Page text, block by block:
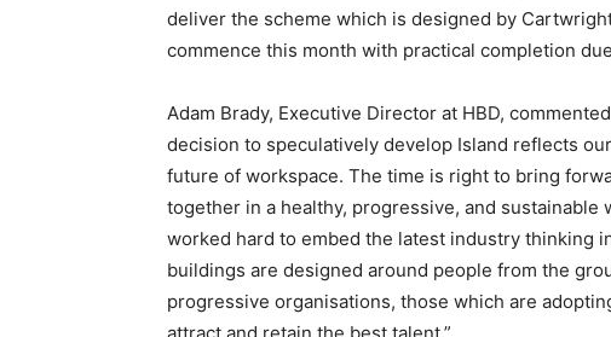
deliver the scheme which is designed by
commence this month with practical completion
Adam Brady, Executive Director at HBD,
decision to speculatively develop Island reflects
future of workspace. The time is right to bring
together in a healthy, progressive, and sustainable
worked hard to embed the latest industry thinking
buildings are designed around people from the
progressive organisations, those which are